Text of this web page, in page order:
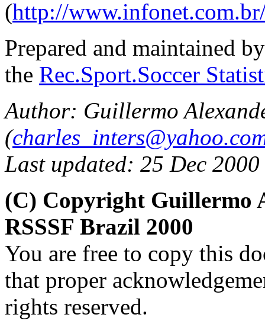
(http://
Prepared and maintained
the Rec.Sport.Soccer
Author: Guillermo
(
Last updated: 25 Dec 2000
(C) Copyright Guillermo
RSSSF Brazil 2000
You are free to copy this
that proper
rights reserved.